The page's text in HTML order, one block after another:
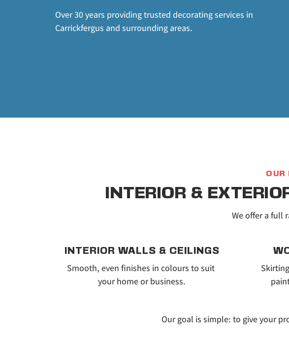
Over 30 years providing trusted decorating services in
Carrickfergus and surrounding areas.
OUR
INTERIOR &
We offer a full
INTERIOR WALLS & CEILINGS
Smooth, even finishes in colours to suit
your home or business.
Our goal is simple: to give your